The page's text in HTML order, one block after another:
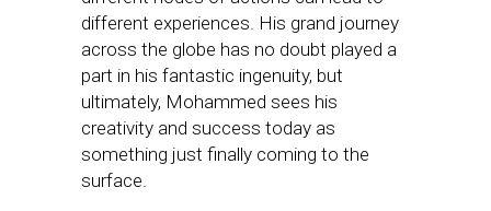
different experiences. His grand journey
across the globe has no doubt played a
part in his fantastic ingenuity, but
ultimately, Mohammed sees his
creativity and success today as
something just finally coming to the
surface.